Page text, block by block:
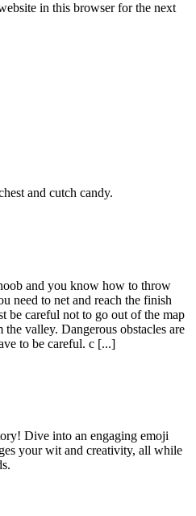
in this browser for the next
and cutch candy.
and you know how to throw
need to net and reach the finish
be careful not to go out of the map
valley. Dangerous obstacles are
to be careful. c [...]
Dive into an engaging emoji
your wit and creativity, all while